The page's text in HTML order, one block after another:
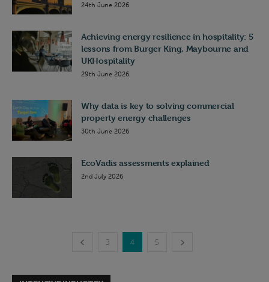
24th June 2026
Achieving energy resilience in hospitality: 5
lessons from Burger King, Maybourne and
UKHospitality
29th June 2026
Why data is key to solving commercial
property energy challenges
30th June 2026
EcoVadis assessments explained
2nd July 2026
3 4 5